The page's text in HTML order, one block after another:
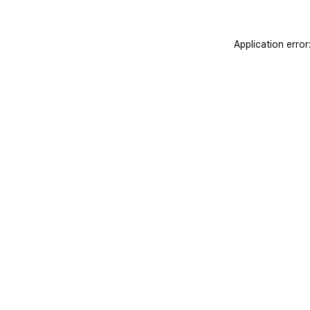
Application